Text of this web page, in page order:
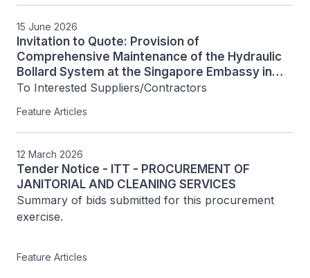
15 June 2026
Invitation to Quote: Provision of
Comprehensive Maintenance of the Hydraulic
Bollard System at the Singapore Embassy in
Phnom Penh [PNH/ITQ/2026/001]
To Interested Suppliers/Contractors
Feature Articles
12 March 2026
Tender Notice - ITT - PROCUREMENT OF
JANITORIAL AND CLEANING SERVICES
Summary of bids submitted for this procurement
exercise.
Feature Articles